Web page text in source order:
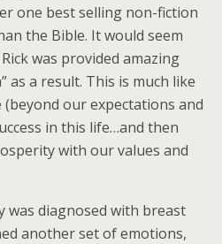
one best selling non-fiction
the Bible. It would seem
was provided amazing
as a result. This is much like
our expectations and
in this life…and then
with our values and
was diagnosed with breast
another set of emotions,